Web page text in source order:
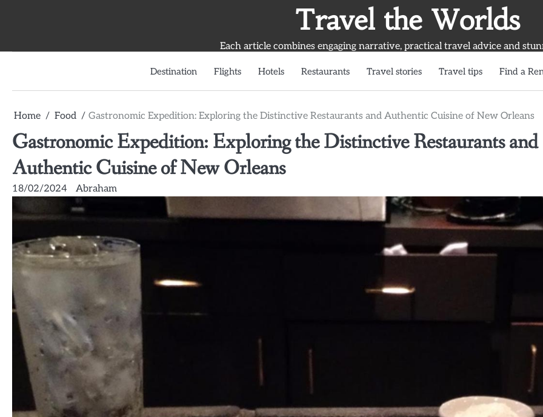
Travel the Worlds
Each article combines engaging narrative, practical travel advice and
Destination Flights Hotels Restaurants Travel stories Travel tips Find a
Home Food Gastronomic Expedition: Exploring the Distinctive Restaurants and Authentic Cuisine of New Orleans
Gastronomic Expedition: Exploring the Distinctive Restaurants and
Authentic Cuisine of New Orleans
18/02/2024 Abraham